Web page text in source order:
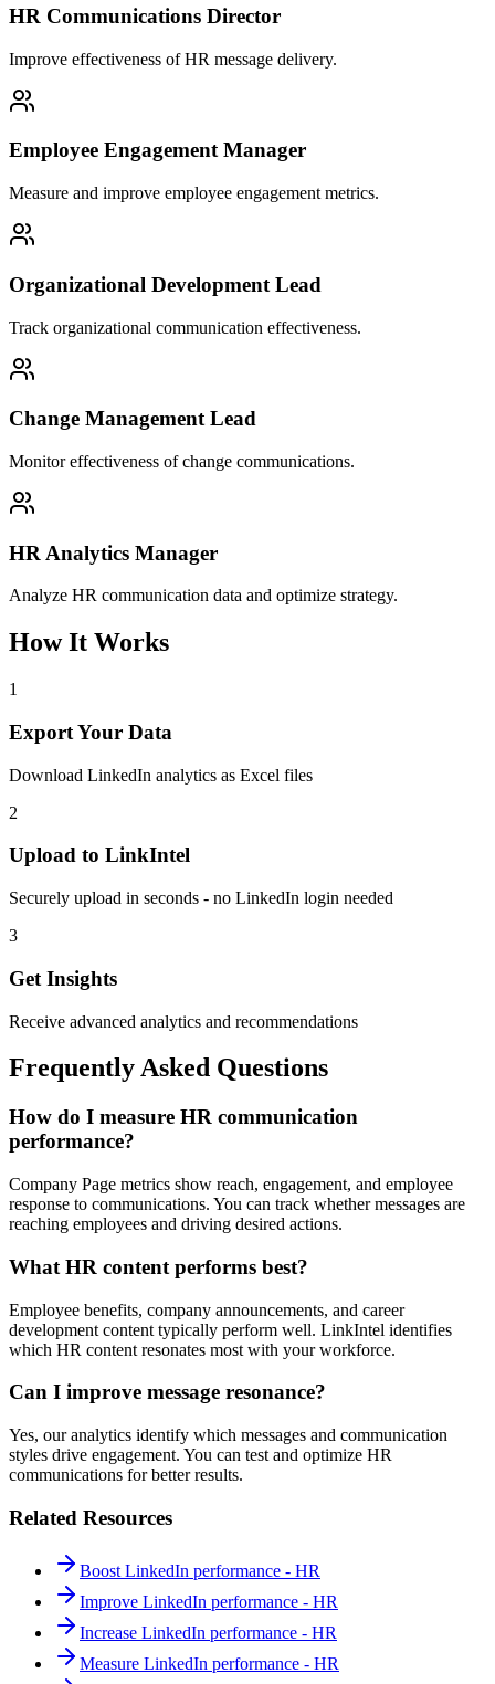
HR Communications Director
Improve effectiveness of HR message delivery.
Employee Engagement Manager
Measure and improve employee engagement metrics.
Organizational Development Lead
Track organizational communication effectiveness.
Change Management Lead
Monitor effectiveness of change communications.
HR Analytics Manager
Analyze HR communication data and optimize strategy.
How It Works
1
Export Your Data
Download LinkedIn analytics as Excel files
2
Upload to LinkIntel
Securely upload in seconds - no LinkedIn login needed
3
Get Insights
Receive advanced analytics and recommendations
Frequently Asked Questions
How do I measure HR communication
performance?
Company Page metrics show reach, engagement, and employee
response to communications. You can track whether messages are
reaching employees and driving desired actions.
What HR content performs best?
Employee benefits, company announcements, and career
development content typically perform well. LinkIntel identifies
which HR content resonates most with your workforce.
Can I improve message resonance?
Yes, our analytics identify which messages and communication
styles drive engagement. You can test and optimize HR
communications for better results.
Related Resources
Boost LinkedIn performance - HR
Improve LinkedIn performance - HR
Increase LinkedIn performance - HR
Measure LinkedIn performance - HR